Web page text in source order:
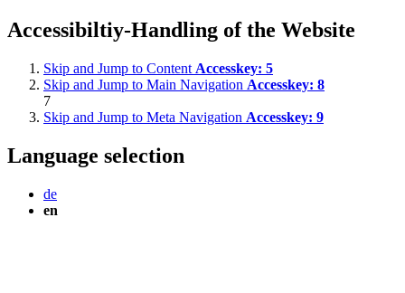
Accessibiltiy-Handling of the Website
Skip and Jump to Content Accesskey: 5
Skip and Jump to Main Navigation Accesskey: 8
7
Skip and Jump to Meta Navigation Accesskey: 9
Language selection
de
en